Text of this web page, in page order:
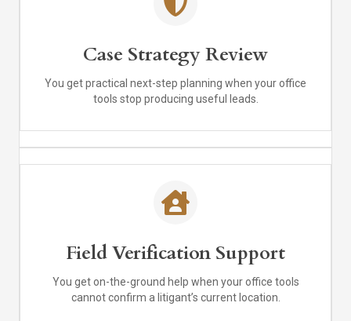
Case Strategy Review
You get practical next-step planning when your office
tools stop producing useful leads.
Field Verification Support
You get on-the-ground help when your office tools
cannot confirm a litigant’s current location.